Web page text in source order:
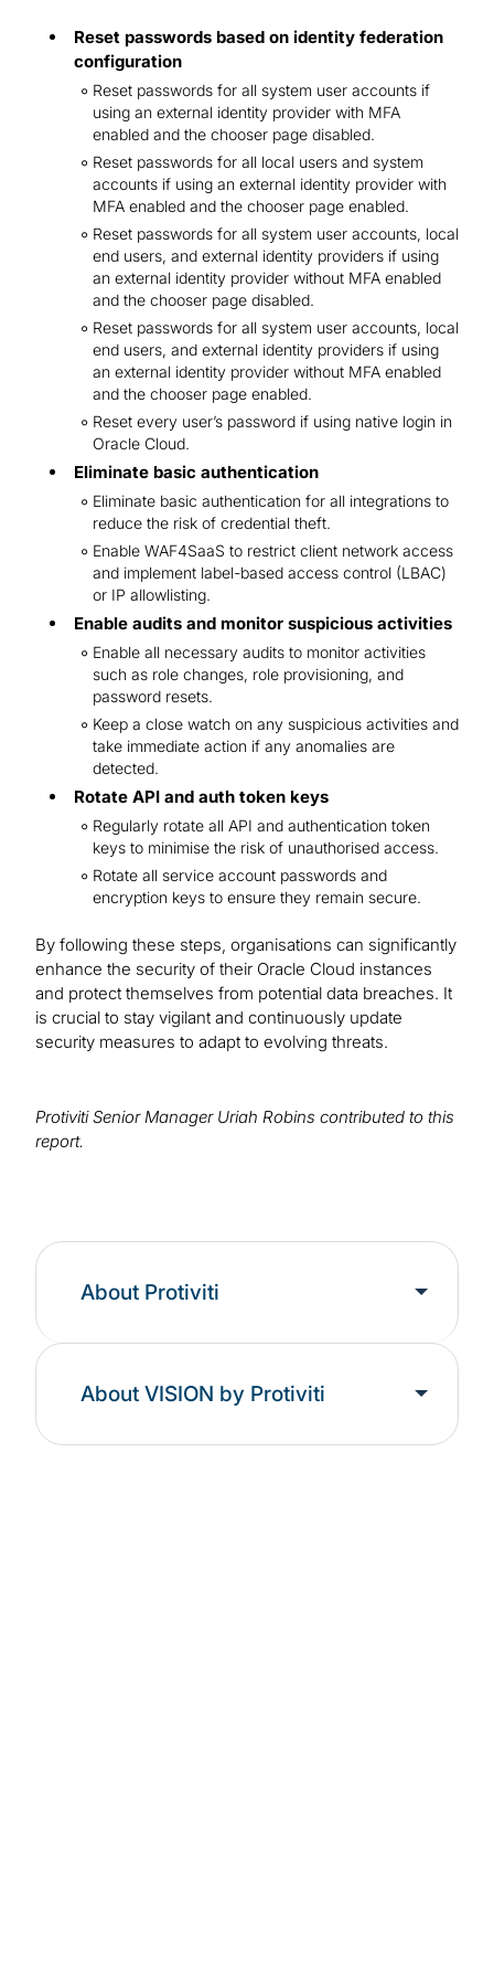
Reset passwords based on identity federation
configuration
Reset passwords for all system user accounts if
using an external identity provider with MFA
enabled and the chooser page disabled.
Reset passwords for all local users and system
accounts if using an external identity provider with
MFA enabled and the chooser page enabled.
Reset passwords for all system user accounts, local
end users, and external identity providers if using
an external identity provider without MFA enabled
and the chooser page disabled.
Reset passwords for all system user accounts, local
end users, and external identity providers if using
an external identity provider without MFA enabled
and the chooser page enabled.
Reset every user’s password if using native login in
Oracle Cloud.
Eliminate basic authentication
Eliminate basic authentication for all integrations to
reduce the risk of credential theft.
Enable WAF4SaaS to restrict client network access
and implement label-based access control (LBAC)
or IP allowlisting.
Enable audits and monitor suspicious activities
Enable all necessary audits to monitor activities
such as role changes, role provisioning, and
password resets.
Keep a close watch on any suspicious activities and
take immediate action if any anomalies are
detected.
Rotate API and auth token keys
Regularly rotate all API and authentication token
keys to minimise the risk of unauthorised access.
Rotate all service account passwords and
encryption keys to ensure they remain secure.
By following these steps, organisations can significantly
enhance the security of their Oracle Cloud instances
and protect themselves from potential data breaches. It
is crucial to stay vigilant and continuously update
security measures to adapt to evolving threats.
Protiviti Senior Manager Uriah Robins contributed to this
report.
About Protiviti
About VISION by Protiviti